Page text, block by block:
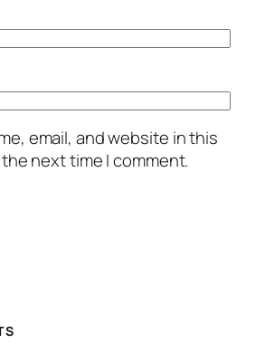
email, and website in this
next time I comment.